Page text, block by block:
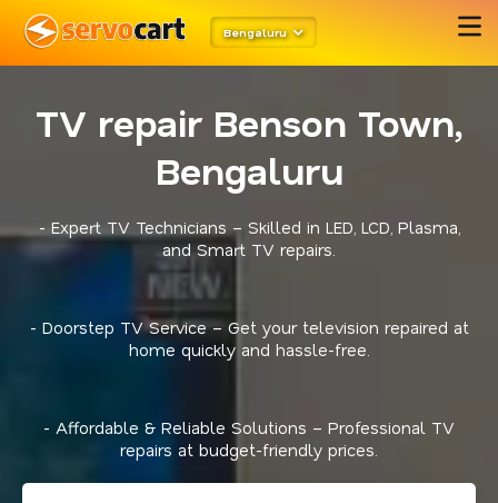
Bengaluru
TV repair Benson Town,
Bengaluru
- Expert TV Technicians – Skilled in LED, LCD, Plasma,
and Smart TV repairs.
- Doorstep TV Service – Get your television repaired at
home quickly and hassle-free.
- Affordable & Reliable Solutions – Professional TV
repairs at budget-friendly prices.